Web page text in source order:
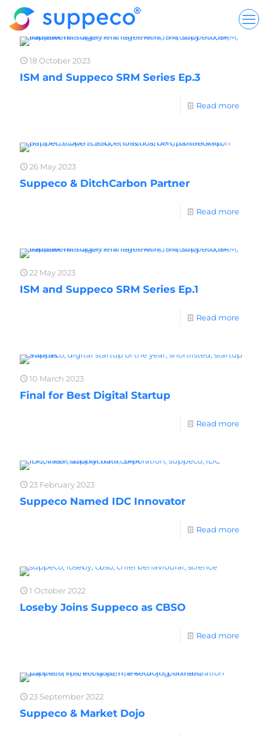
18 October 2023
ISM and Suppeco SRM Series Ep.3
Read more
26 May 2023
Suppeco & DitchCarbon Partner
Read more
22 May 2023
ISM and Suppeco SRM Series Ep.1
Read more
10 March 2023
Final for Best Digital Startup
Read more
23 February 2023
Suppeco Named IDC Innovator
Read more
1 October 2022
Loseby Joins Suppeco as CBSO
Read more
23 September 2022
Suppeco & Market Dojo